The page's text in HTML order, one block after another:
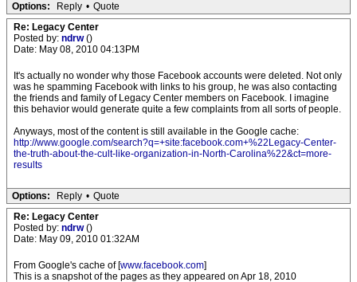
Options: Reply • Quote
Re: Legacy Center
Posted by: ndrw()
Date: May 08, 2010 04:13PM
It's actually no wonder why those Facebook accounts were deleted. Not only
was he spamming Facebook with links to his group, he was also contacting
the friends and family of Legacy Center members on Facebook. I imagine
this behavior would generate quite a few complaints from all sorts of people.
Anyways, most of the content is still available in the Google cache:
http://www.google.com/search?q=+site:facebook.com+%22Legacy-Center-
the-truth-about-the-cult-like-organization-in-North-Carolina%22&ct=more-
results
Options: Reply • Quote
Re: Legacy Center
Posted by: ndrw()
Date: May 09, 2010 01:32AM
From Google's cache of [www.facebook.com]
This is a snapshot of the pages as they appeared on Apr 18, 2010